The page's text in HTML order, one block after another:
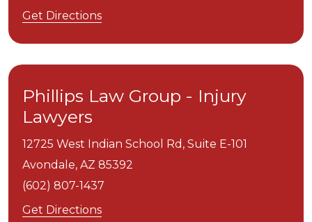
Get Directions
Phillips Law Group - Injury
Lawyers
12725 West Indian School Rd, Suite E-101
Avondale, AZ 85392
(602) 807-1437
Get Directions